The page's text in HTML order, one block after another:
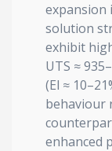
expansion
solution
exhibit
UTS ≈
(El ≈
behaviour
enhanced